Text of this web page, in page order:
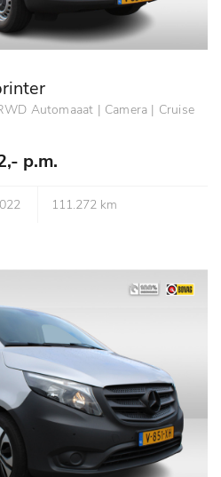
Automaaat | Camera | Cruise
p.m.
111.272 km